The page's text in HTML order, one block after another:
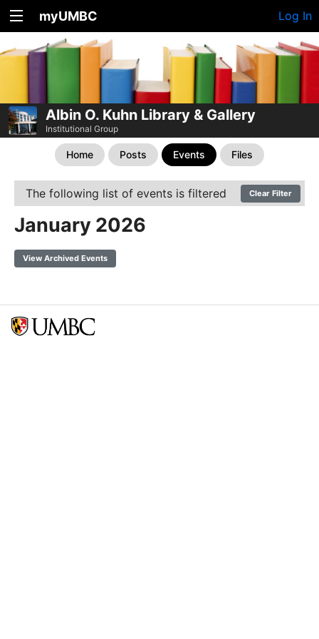
myUMBC Log In
Albin O. Kuhn Library & Gallery
Institutional Group
Home Posts Events Files
The following list of events is filtered Clear Filter
January 2026
View Archived Events